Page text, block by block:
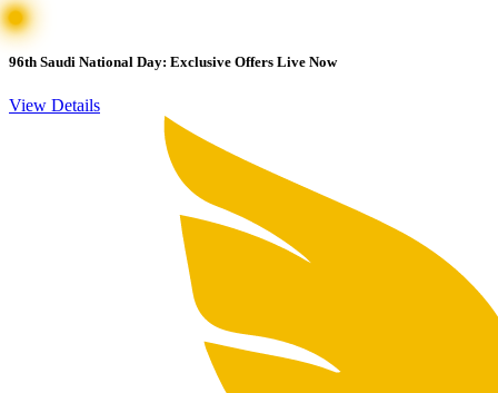
96th Saudi National Day: Exclusive Offers Live Now
View Details